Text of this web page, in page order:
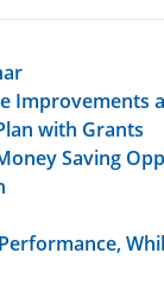
Improvements
with Grants
Saving